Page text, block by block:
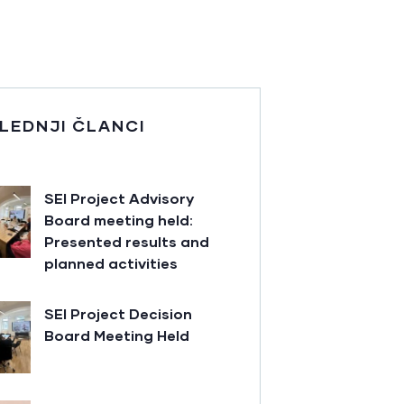
ČLANCI
SEI Project Advisory
Board meeting held:
Presented results and
planned activities
SEI Project Decision
Board Meeting Held